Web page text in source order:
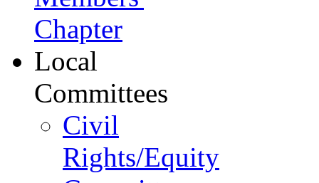
Chapter
Local
Committees
Civil
Rights/Equity